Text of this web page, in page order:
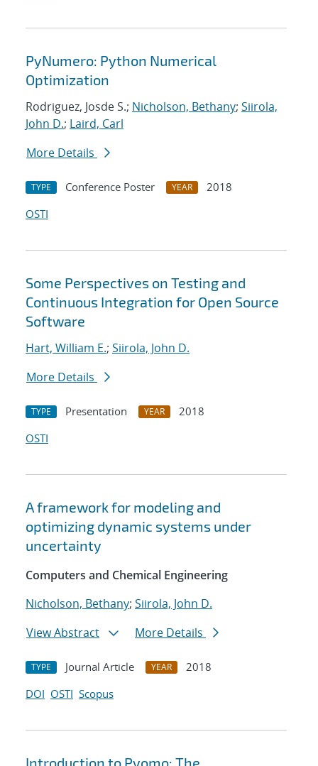
PyNumero: Python Numerical
Optimization
Rodriguez, Josde S.; Nicholson, Bethany; Siirola,
John D.; Laird, Carl
More Details
TYPE Conference Poster YEAR
2018
OSTI
Some Perspectives on Testing and
Continuous Integration for Open Source
Software
Hart, William E.; Siirola, John D.
More Details
TYPE Presentation YEAR
2018
OSTI
A framework for modeling and
optimizing dynamic systems under
uncertainty
Computers and Chemical Engineering
Nicholson, Bethany; Siirola, John D.
View Abstract
More Details
TYPE Journal Article YEAR
2018
DOI OSTI Scopus